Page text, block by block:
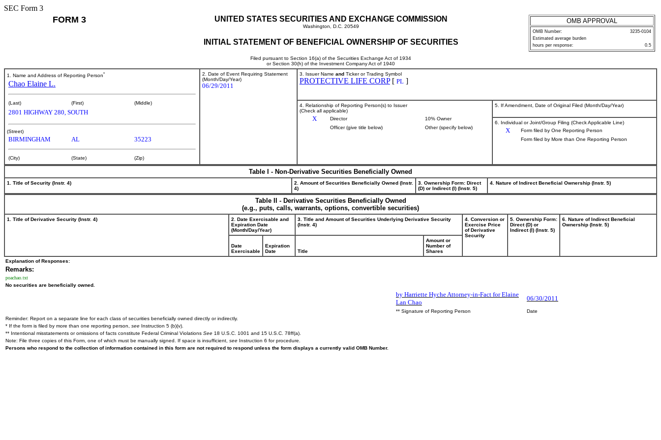
SEC Form 3
FORM 3 UNITED STATES SECURITIES AND EXCHANGE COMMISSION
Washington, D.C. 20549
INITIAL STATEMENT OF BENEFICIAL OWNERSHIP OF SECURITIES
Filed pursuant to Section 16(a) of the Securities Exchange Act of 1934
or Section 30(h) of the Investment Company Act of 1940
OMB APPROVAL
OMB Number:
3235-0104
Estimated average burden
hours per response:
0.5
1. Name and Address of Reporting Person*
Chao Elaine L.
(Last) (First) (Middle)
2801 HIGHWAY 280, SOUTH
(Street)
BIRMINGHAM AL 35223
(City) (State) (Zip)
2. Date of Event Requiring Statement
(Month/Day/Year)
06/29/2011
3. Issuer Name and Ticker or Trading Symbol
PROTECTIVE LIFE CORP[ PL ]
4. Relationship of Reporting Person(s) to Issuer
(Check all applicable)
X Director
10% Owner
Officer (give title below)
Other (specify below)
5. If Amendment, Date of Original Filed (Month/Day/Year)
6. Individual or Joint/Group Filing (Check Applicable Line)
X
Form filed by One Reporting Person
Form filed by More than One Reporting Person
Table I - Non-Derivative Securities Beneficially Owned
1. Title of Security (Instr. 4)
2. Amount of Securities Beneficially Owned (Instr.
4)
3. Ownership Form: Direct
(D) or Indirect (I) (Instr. 5)
4. Nature of Indirect Beneficial Ownership (Instr. 5)
Table II - Derivative Securities Beneficially Owned
(e.g., puts, calls, warrants, options, convertible securities)
1. Title of Derivative Security (Instr. 4)
2. Date Exercisable and
Expiration Date
(Month/Day/Year)
3. Title and Amount of Securities Underlying Derivative Security
(Instr. 4)
4. Conversion or
Exercise Price
of Derivative
Security
5. Ownership Form:
Direct (D) or
Indirect (I) (Instr. 5)
6. Nature of Indirect Beneficial
Ownership (Instr. 5)
Date
Exercisable
Expiration
Date
Title
Amount or
Number of
Shares
Explanation of Responses:
Remarks:
poachao.txt
No securities are beneficially owned.
by Harriette Hyche Attorney-in-Fact for Elaine
Lan Chao
06/30/2011
** Signature of Reporting Person
Date
Reminder: Report on a separate line for each class of securities beneficially owned directly or indirectly.
* If the form is filed by more than one reporting person, see Instruction 5 (b)(v).
** Intentional misstatements or omissions of facts constitute Federal Criminal Violations See 18 U.S.C. 1001 and 15 U.S.C. 78ff(a).
Note: File three copies of this Form, one of which must be manually signed. If space is insufficient, see Instruction 6 for procedure.
Persons who respond to the collection of information contained in this form are not required to respond unless the form displays a currently valid OMB Number.